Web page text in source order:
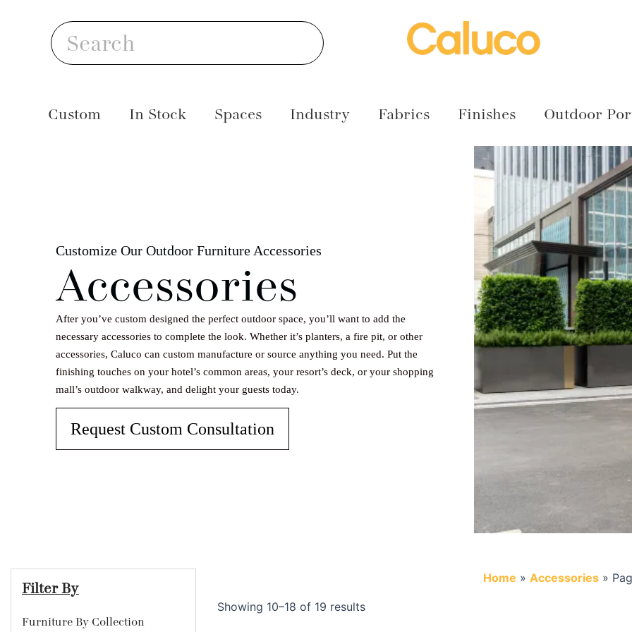
Search Search
Custom In Stock Spaces Industry Fabrics Finishes Outdoor
Customize Our Outdoor Furniture Accessories
Accessories
After you’ve custom designed the perfect outdoor space, you’ll want to add the
necessary accessories to complete the look. Whether it’s planters, a fire pit, or other
accessories, Caluco can custom manufacture or source anything you need. Put the
finishing touches on your hotel’s common areas, your resort’s deck, or your shopping
mall’s outdoor walkway, and delight your guests today.
Request Custom Consultation
Filter By
Furniture By Collection
Home » Accessories »
Showing 10–18 of 19 results